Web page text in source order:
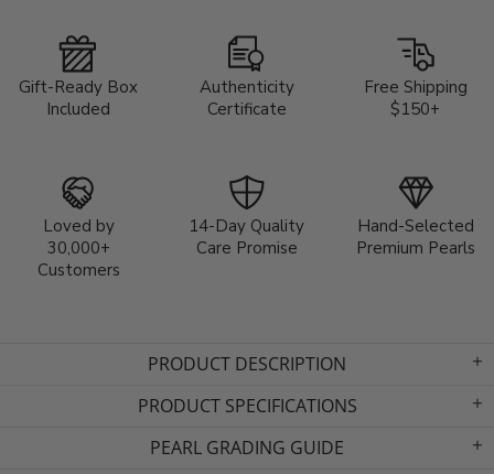
Gift-Ready Box
Included
Authenticity
Certificate
Free Shipping
$150+
Loved by
30,000+
Customers
14-Day Quality
Care Promise
Hand-Selected
Premium Pearls
PRODUCT DESCRIPTION
PRODUCT SPECIFICATIONS
PEARL GRADING GUIDE